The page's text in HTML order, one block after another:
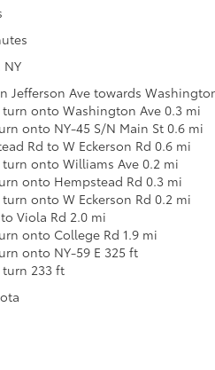
NY
Jefferson Ave towards
onto Washington Ave 0.3 mi
onto NY-45 S/N Main St 0.6 mi
Rd to W Eckerson Rd 0.6 mi
onto Williams Ave 0.2 mi
onto Hempstead Rd 0.3 mi
onto W Eckerson Rd 0.2 mi
Viola Rd 2.0 mi
onto College Rd 1.9 mi
onto NY-59 E 325 ft
233 ft